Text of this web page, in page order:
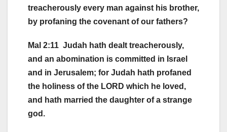
treacherously every man against his brother,
by profaning the covenant of our fathers?
Mal 2:11 Judah hath dealt treacherously,
and an abomination is committed in Israel
and in Jerusalem; for Judah hath profaned
the holiness of the LORD which he loved,
and hath married the daughter of a strange
god.